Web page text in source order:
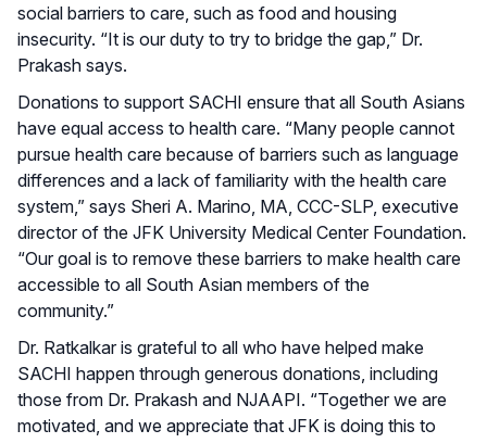
social barriers to care, such as food and housing
insecurity. “It is our duty to try to bridge the gap,” Dr.
Prakash says.
Donations to support SACHI ensure that all South Asians
have equal access to health care. “Many people cannot
pursue health care because of barriers such as language
differences and a lack of familiarity with the health care
system,” says Sheri A. Marino, MA, CCC-SLP, executive
director of the JFK University Medical Center Foundation.
“Our goal is to remove these barriers to make health care
accessible to all South Asian members of the
community.”
Dr. Ratkalkar is grateful to all who have helped make
SACHI happen through generous donations, including
those from Dr. Prakash and NJAAPI. “Together we are
motivated, and we appreciate that JFK is doing this to